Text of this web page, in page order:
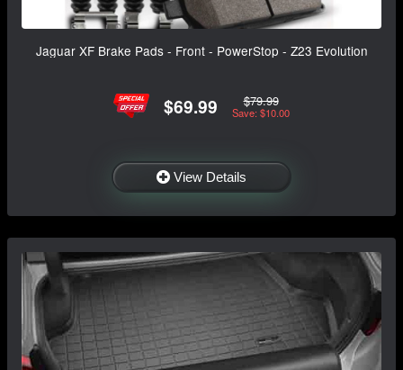
Jaguar XF Brake Pads - Front - PowerStop - Z23 Evolution
$69.99 $79.99
Save: $10.00
View Details